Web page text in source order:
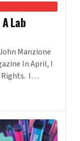
Lab
Manzione
In April, I
Rights. I…